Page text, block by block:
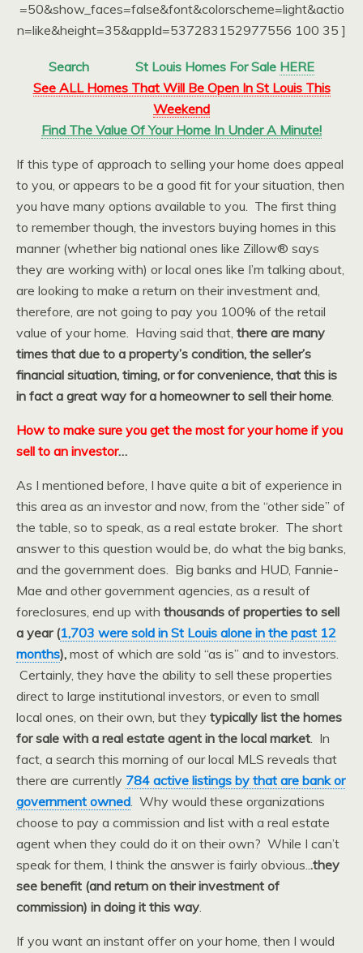
=50&show_faces=false&font&colorscheme=light&actio
n=like&height=35&appId=537283152977556 100 35 ]
Search St Louis Homes For Sale HERE
See ALL Homes That Will Be Open In St Louis This
Weekend
Find The Value Of Your Home In Under A Minute!
If this type of approach to selling your home does appeal
to you, or appears to be a good fit for your situation, then
you have many options available to you. The first thing
to remember though, the investors buying homes in this
manner (whether big national ones like Zillow® says
they are working with) or local ones like I’m talking about,
are looking to make a return on their investment and,
therefore, are not going to pay you 100% of the retail
value of your home. Having said that, there are many
times that due to a property’s condition, the seller’s
financial situation, timing, or for convenience, that this is
in fact a great way for a homeowner to sell their home.
How to make sure you get the most for your home if you
sell to an investor…
As I mentioned before, I have quite a bit of experience in
this area as an investor and now, from the “other side” of
the table, so to speak, as a real estate broker. The short
answer to this question would be, do what the big banks,
and the government does. Big banks and HUD, Fannie-
Mae and other government agencies, as a result of
foreclosures, end up with thousands of properties to sell
a year (1,703 were sold in St Louis alone in the past 12
months), most of which are sold “as is” and to investors.
Certainly, they have the ability to sell these properties
direct to large institutional investors, or even to small
local ones, on their own, but they typically list the homes
for sale with a real estate agent in the local market. In
fact, a search this morning of our local MLS reveals that
there are currently 784 active listings by that are bank or
government owned. Why would these organizations
choose to pay a commission and list with a real estate
agent when they could do it on their own? While I can’t
speak for them, I think the answer is fairly obvious...they
see benefit (and return on their investment of
commission) in doing it this way.
If you want an instant offer on your home, then I would